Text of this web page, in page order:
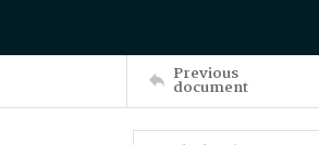
Previous
document